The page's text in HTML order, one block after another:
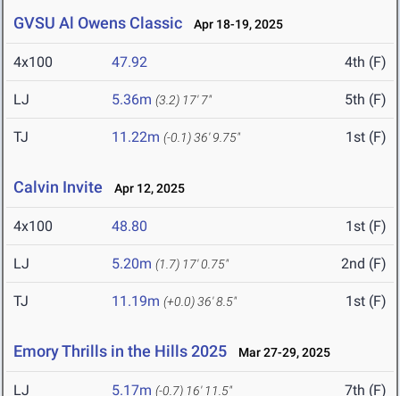
GVSU Al Owens Classic Apr 18-19, 2025
4x100 47.92 4th (F)
LJ 5.36m (3.2) 17' 7" 5th (F)
TJ 11.22m (-0.1)36' 9.75" 1st (F)
Calvin Invite Apr 12, 2025
4x100 48.80 1st (F)
LJ 5.20m (1.7) 17' 0.75" 2nd (F)
TJ 11.19m (+0.0)36' 8.5" 1st (F)
Emory Thrills in the Hills 2025 Mar 27-29, 2025
LJ 5.17m (-0.7) 16' 11.5" 7th (F)